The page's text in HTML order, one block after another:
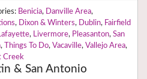
Benicia, Danville Area,
, Dixon & Winters, Dublin, Fairfield
, Livermore, Pleasanton, San
, Things To Do, Vacaville, Vallejo Area,
Creek
& San Antonio